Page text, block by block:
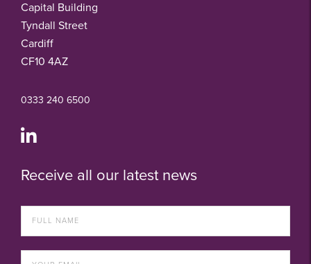
Capital Building
Tyndall Street
Cardiff
CF10 4AZ
0333 240 6500
Receive all our latest news